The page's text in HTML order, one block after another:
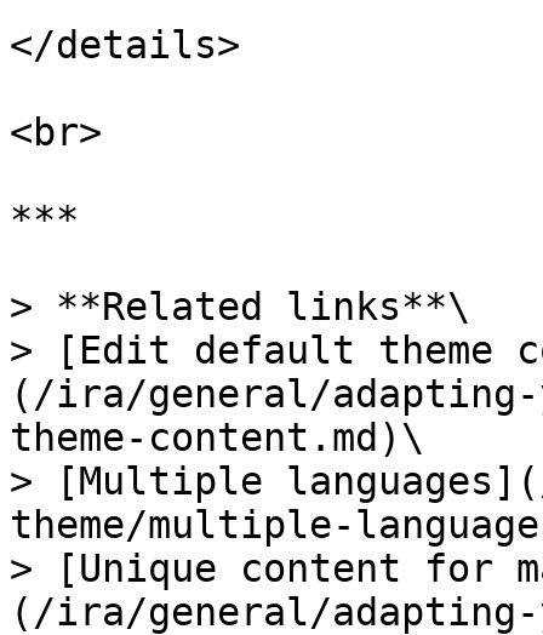
</details>
<br>
***
> **Related links**\
> [Edit default theme
(/ira/general/
theme-content.md)\
> [Multiple
theme/multiple-
> [Unique content for
(/ira/general/adapting-